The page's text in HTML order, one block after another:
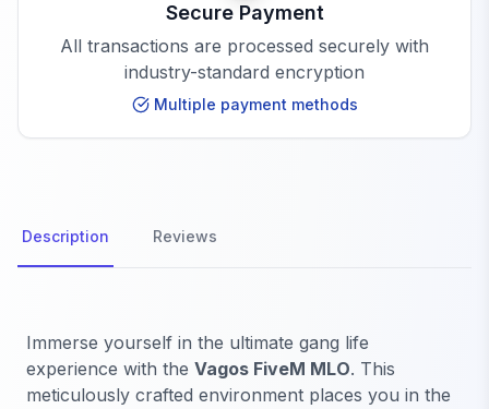
Secure Payment
All transactions are processed securely with
industry-standard encryption
Multiple payment methods
Description Reviews
Immerse yourself in the ultimate gang life
experience with the Vagos FiveM MLO. This
meticulously crafted environment places you in the